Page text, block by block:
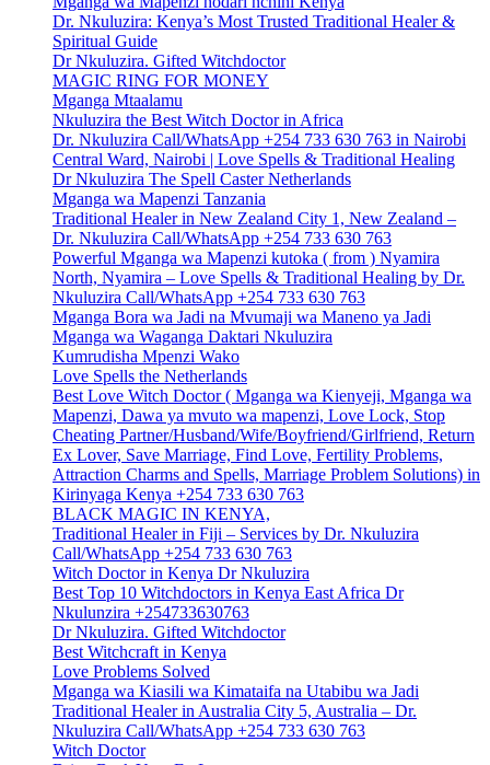
Dr. Nkuluzira: Kenya’s Most Trusted Traditional Healer &
Spiritual Guide
Dr Nkuluzira. Gifted Witchdoctor
MAGIC RING FOR MONEY
Mganga Mtaalamu
Nkuluzira the Best Witch Doctor in Africa
Dr. Nkuluzira Call/WhatsApp +254 733 630 763 in Nairobi
Central Ward, Nairobi | Love Spells & Traditional Healing
Dr Nkuluzira The Spell Caster Netherlands
Mganga wa Mapenzi Tanzania
Traditional Healer in New Zealand City 1, New Zealand –
Dr. Nkuluzira Call/WhatsApp +254 733 630 763
Powerful Mganga wa Mapenzi kutoka ( from ) Nyamira
North, Nyamira – Love Spells & Traditional Healing by Dr.
Nkuluzira Call/WhatsApp +254 733 630 763
Mganga Bora wa Jadi na Mvumaji wa Maneno ya Jadi
Mganga wa Waganga Daktari Nkuluzira
Kumrudisha Mpenzi Wako
Love Spells the Netherlands
Best Love Witch Doctor ( Mganga wa Kienyeji, Mganga wa
Mapenzi, Dawa ya mvuto wa mapenzi, Love Lock, Stop
Cheating Partner/Husband/Wife/Boyfriend/Girlfriend, Return
Ex Lover, Save Marriage, Find Love, Fertility Problems,
Attraction Charms and Spells, Marriage Problem Solutions) in
Kirinyaga Kenya +254 733 630 763
BLACK MAGIC IN KENYA,
Traditional Healer in Fiji – Services by Dr. Nkuluzira
Call/WhatsApp +254 733 630 763
Witch Doctor in Kenya Dr Nkuluzira
Best Top 10 Witchdoctors in Kenya East Africa Dr
Nkulunzira +254733630763
Dr Nkuluzira. Gifted Witchdoctor
Best Witchcraft in Kenya
Love Problems Solved
Mganga wa Kiasili wa Kimataifa na Utabibu wa Jadi
Traditional Healer in Australia City 5, Australia – Dr.
Nkuluzira Call/WhatsApp +254 733 630 763
Witch Doctor